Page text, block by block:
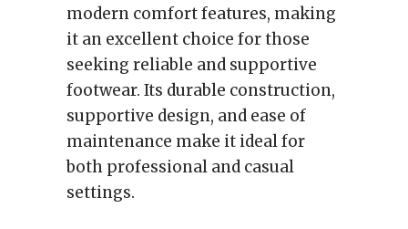
modern comfort features, making
it an excellent choice for those
seeking reliable and supportive
footwear. Its durable construction,
supportive design, and ease of
maintenance make it ideal for
both professional and casual
settings.